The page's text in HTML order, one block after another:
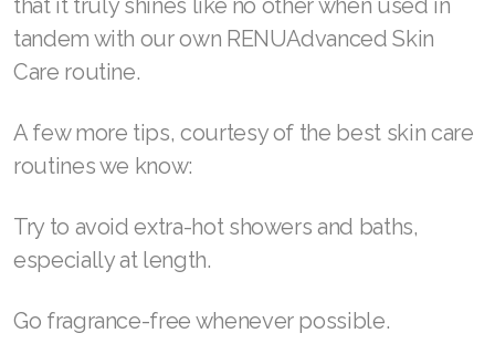
tandem with our own RENUAdvanced Skin
Care routine.
A few more tips, courtesy of the best skin care
routines we know:
Try to avoid extra-hot showers and baths,
especially at length.
Go fragrance-free whenever possible.